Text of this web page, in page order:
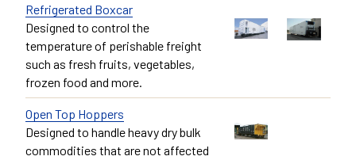
Refrigerated Boxcar
Designed to control the
temperature of perishable freight
such as fresh fruits, vegetables,
frozen food and more.
Open Top Hoppers
Designed to handle heavy dry bulk
commodities that are not affected